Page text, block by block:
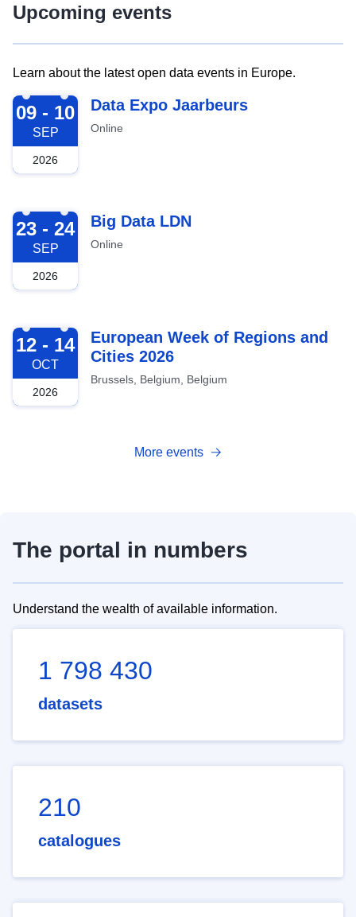
Upcoming events
Learn about the latest open data events in Europe.
2026-09-09
09 - 10
SEP
2026
Data Expo Jaarbeurs
Online
2026-09-23
23 - 24
SEP
2026
Big Data LDN
Online
2026-10-12
12 - 14
OCT
2026
European Week of Regions and
Cities 2026
Brussels, Belgium, Belgium
More events
The portal in numbers
Understand the wealth of available information.
1 798 430
datasets
210
catalogues